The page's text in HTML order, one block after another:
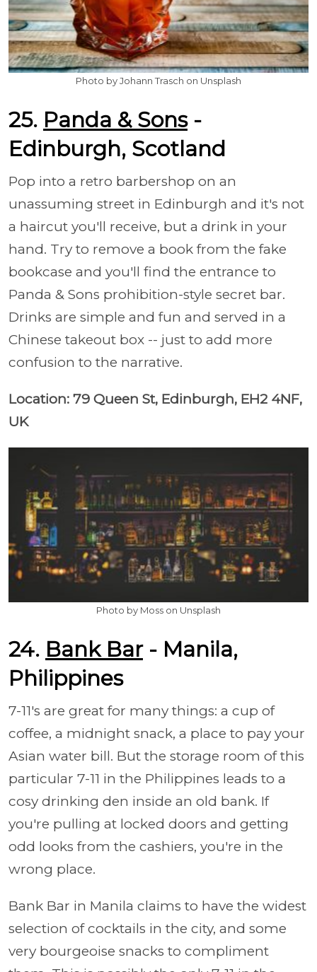
Photo by Johann Trasch on Unsplash
25. Panda & Sons-
Edinburgh, Scotland
Pop into a retro barbershop on an
unassuming street in Edinburgh and it's not
a haircut you'll receive, but a drink in your
hand. Try to remove a book from the fake
bookcase and you'll find the entrance to
Panda & Sons prohibition-style secret bar.
Drinks are simple and fun and served in a
Chinese takeout box -- just to add more
confusion to the narrative.
Location: 79 Queen St, Edinburgh, EH2 4NF,
UK
Photo by Moss on Unsplash
24. Bank Bar- Manila,
Philippines
7-11's are great for many things: a cup of
coffee, a midnight snack, a place to pay your
Asian water bill. But the storage room of this
particular 7-11 in the Philippines leads to a
cosy drinking den inside an old bank. If
you're pulling at locked doors and getting
odd looks from the cashiers, you're in the
wrong place.
Bank Bar in Manila claims to have the widest
selection of cocktails in the city, and some
very bourgeoise snacks to compliment